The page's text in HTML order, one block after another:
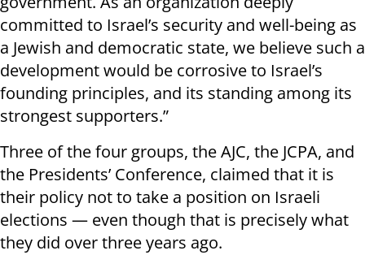
committed to Israel’s security and well-being as
a Jewish and democratic state, we believe such a
development would be corrosive to Israel’s
founding principles, and its standing among its
strongest supporters.”
Three of the four groups, the AJC, the JCPA, and
the Presidents’ Conference, claimed that it is
their policy not to take a position on Israeli
elections — even though that is precisely what
they did over three years ago.